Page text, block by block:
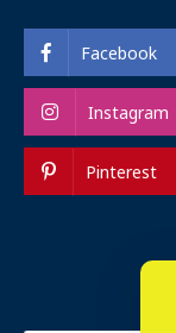
Facebook
Instagram
Pinterest